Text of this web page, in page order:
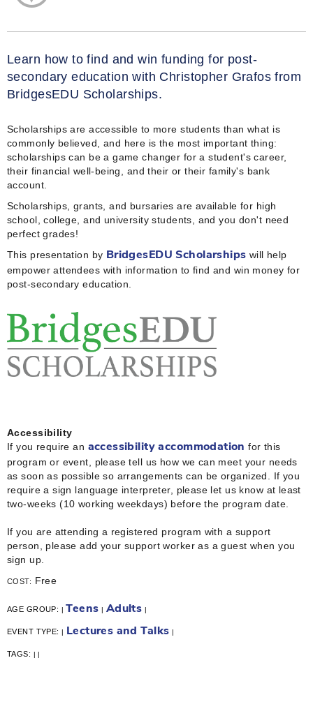
Learn how to find and win funding for post-
secondary education with Christopher Grafos from
BridgesEDU Scholarships.
Scholarships are accessible to more students than what is
commonly believed, and here is the most important thing:
scholarships can be a game changer for a student's career,
their financial well-being, and their or their family's bank
account.
Scholarships, grants, and bursaries are available for high
school, college, and university students, and you don't need
perfect grades!
This presentation by BridgesEDU Scholarships will help
empower attendees with information to find and win money for
post-secondary education.
Accessibility
If you require an accessibility accommodation for this
program or event, please tell us how we can meet your needs
as soon as possible so arrangements can be organized. If you
require a sign language interpreter, please let us know at least
two-weeks (10 working weekdays) before the program date.
If you are attending a registered program with a support
person, please add your support worker as a guest when you
sign up.
COST: Free
AGE GROUP: | Teens | Adults |
EVENT TYPE:| Lectures and Talks |
TAGS: | |